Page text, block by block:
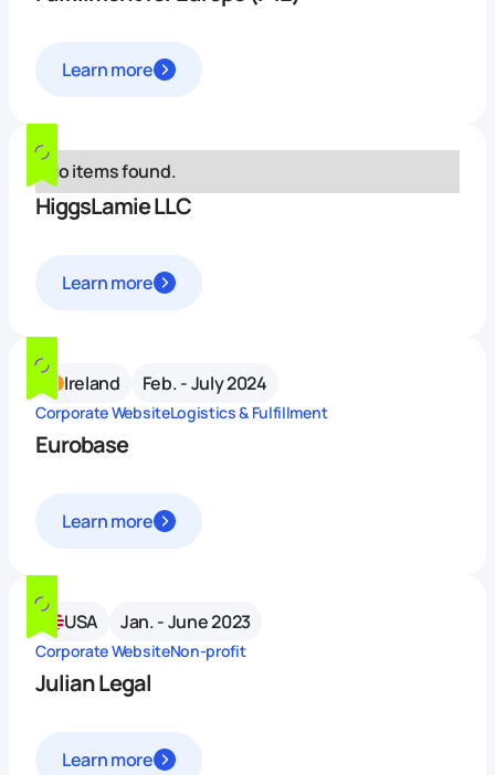
Learn more
No items found.
HiggsLamie LLC
Learn more
Ireland Feb. - July 2024
Corporate WebsiteLogistics & Fulfillment
Eurobase
Learn more
USA Jan. - June 2023
Corporate WebsiteNon-profit
Julian Legal
Learn more